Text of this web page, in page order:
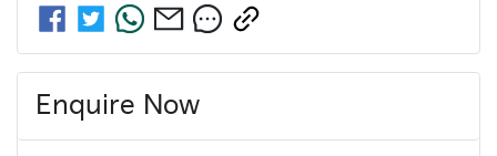
Enquire Now